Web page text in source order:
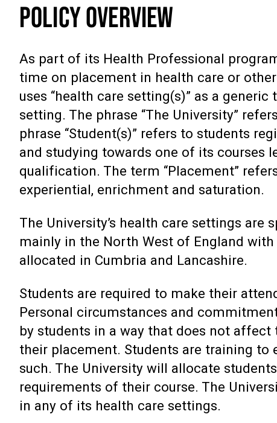
POLICY OVERVIEW
As part of its Health Professional
time on placement in health care or
uses “health care setting(s)” as a
setting. The phrase “The University”
phrase “Student(s)” refers to students
and studying towards one of its courses
qualification. The term “Placement”
experiential, enrichment and saturation.
The University’s health care settings are
mainly in the North West of England
allocated in Cumbria and Lancashire.
Students are required to make their
Personal circumstances and
by students in a way that does not
their placement. Students are training to
such. The University will allocate
requirements of their course. The
in any of its health care settings.